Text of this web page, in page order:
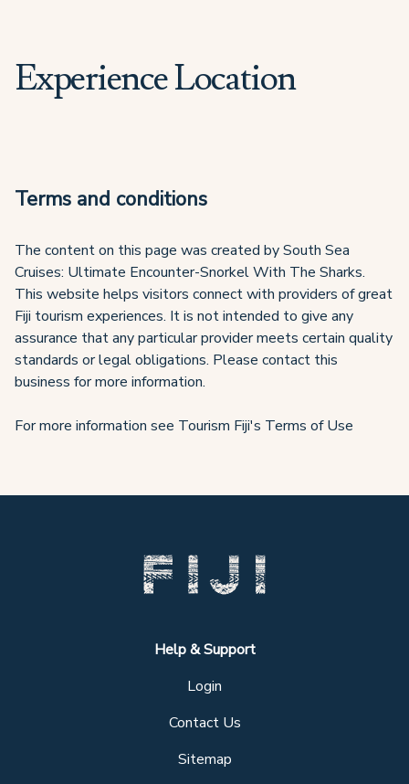
Experience Location
Terms and conditions
The content on this page was created by South Sea
Cruises: Ultimate Encounter-Snorkel With The Sharks.
This website helps visitors connect with providers of great
Fiji tourism experiences. It is not intended to give any
assurance that any particular provider meets certain quality
standards or legal obligations. Please contact this
business for more information.
For more information see Tourism Fiji's Terms of Use
Help & Support
Login
Contact Us
Sitemap